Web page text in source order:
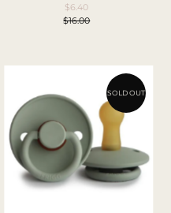
Sale
Price
$6.40
Regular
$16.00
SOLD OUT